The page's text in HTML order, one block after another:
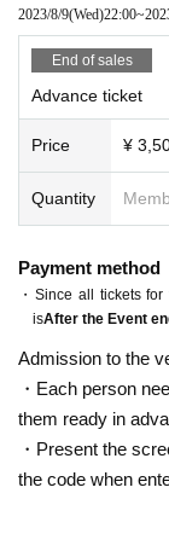
2023/8/9(Wed)22:00~
End of sales
Advance ticket
Price ¥
Quantity
Payment method
・Since all tickets
isAfter the Event
Admission to the
・Each person
them ready in
・Present the
the code when